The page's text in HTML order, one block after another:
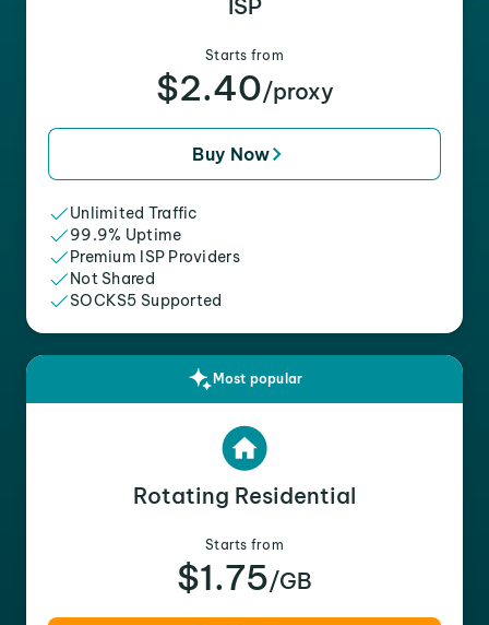
ISP
Starts from
$2.40/proxy
Buy Now
Unlimited Traffic
99.9% Uptime
Premium ISP Providers
Not Shared
SOCKS5 Supported
Most popular
Rotating Residential
Starts from
$1.75/GB